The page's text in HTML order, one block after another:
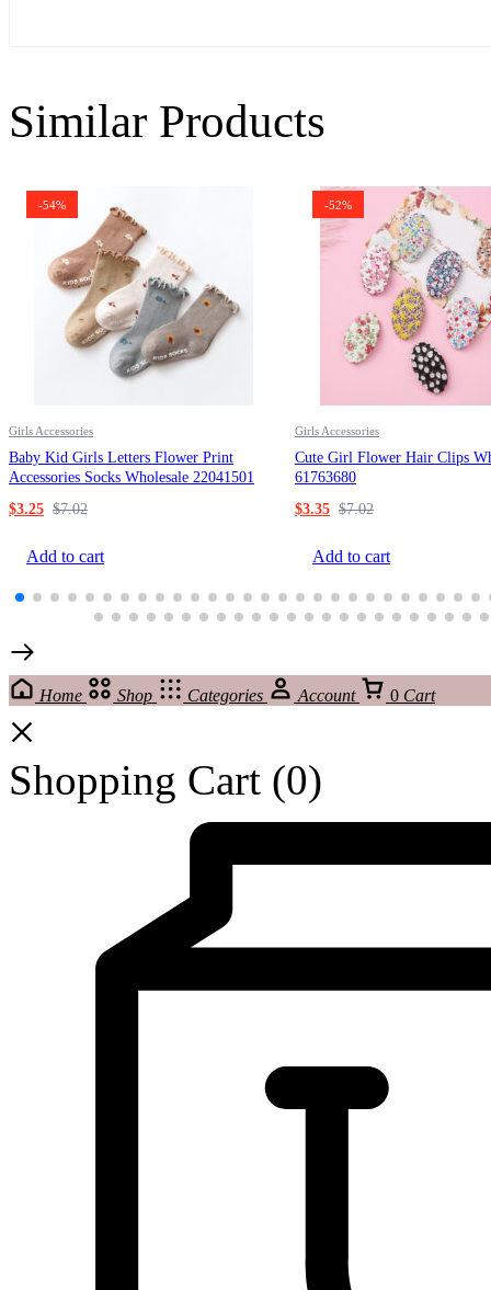
Similar Products
-54%
Girls Accessories
Baby Kid Girls Letters Flower Print
Accessories Socks Wholesale 22041501
$3.25 $7.02
Add to cart
-52%
Girls Accessories
Cute Girl Flower Hair Clips
61763680
$3.35 $7.02
Add to cart
Home Shop Categories Account 0 Cart
Shopping Cart (0)